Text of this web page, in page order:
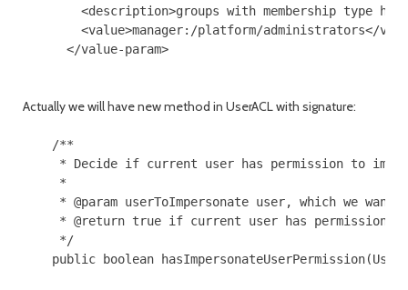
<description>groups with membership type have
<value>manager:/platform/administrators</
</value-param>
Actually we will have new method in UserACL with signature:
/**
* Decide if current user has permission to
*
* @param userToImpersonate user, which we
* @return true if current user has permission to
*/
public boolean hasImpersonateUserPermission(User